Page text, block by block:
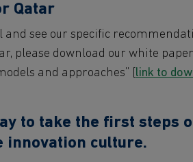
Qatar
and see our specific
please download our white
and approaches” [ link to
to take the first steps
innovation culture.